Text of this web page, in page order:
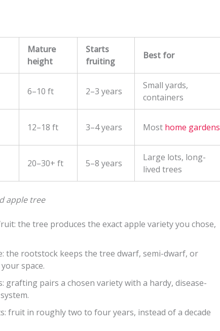
Mature
height
Starts
fruiting
Best for
6–10 ft 2–3 years
Small yards,
containers
12–18 ft 3–4 years Most home gardens
20–30+ ft 5–8 years
Large lots, long-
lived trees
apple tree
the tree produces the exact apple variety you chose,
the rootstock keeps the tree dwarf, semi-dwarf, or
space.
grafting pairs a chosen variety with a hardy, disease-
fruit in roughly two to four years, instead of a decade